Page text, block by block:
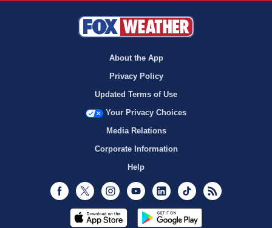
About the App
Privacy Policy
Updated Terms of Use
Your Privacy Choices
Media Relations
Corporate Information
Help
Facebook
Twitter InstagramYoutubeLinkedInTikTok